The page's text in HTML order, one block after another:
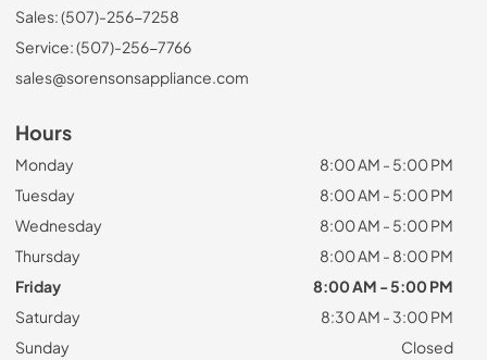
Sales: (507)-256-7258
Service: (507)-256-7766
sales@sorensonsappliance.com
Hours
Monday
8:00 AM - 5:00 PM
Tuesday
8:00 AM - 5:00 PM
Wednesday
8:00 AM - 5:00 PM
Thursday
8:00 AM - 8:00 PM
Friday
8:00 AM - 5:00 PM
Saturday
8:30 AM - 3:00 PM
Sunday
Closed